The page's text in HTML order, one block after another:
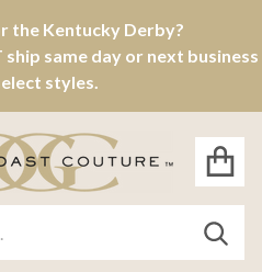
the Kentucky Derby?
same day or next business
styles.